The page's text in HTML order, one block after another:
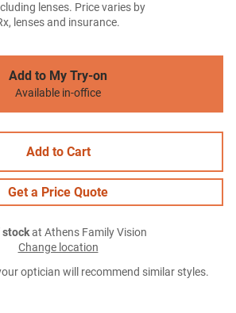
lenses. Price varies by
lenses and insurance.
Add to My Try-on
Available in-office
Add to Cart
Get a Price Quote
stockat Athens Family Vision
Change location
optician will recommend similar styles.